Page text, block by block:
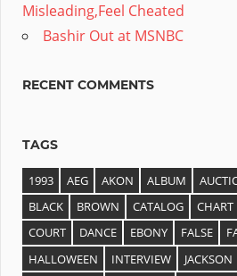
Misleading,Feel Cheated
Bashir Out at MSNBC
RECENT COMMENTS
TAGS
1993 AEG AKON ALBUM
BLACK
BROWN CATALOG CHART
COURT
DANCE EBONY FALSE
HALLOWEEN
INTERVIEW JACKSON